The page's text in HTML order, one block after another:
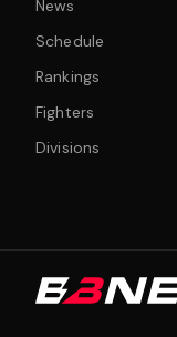
News
Schedule
Rankings
Fighters
Divisions